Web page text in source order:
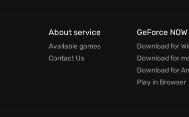
About service
Available games
Contact Us
GeForce NOW
Download for
Download for
Download for
Play in Browser